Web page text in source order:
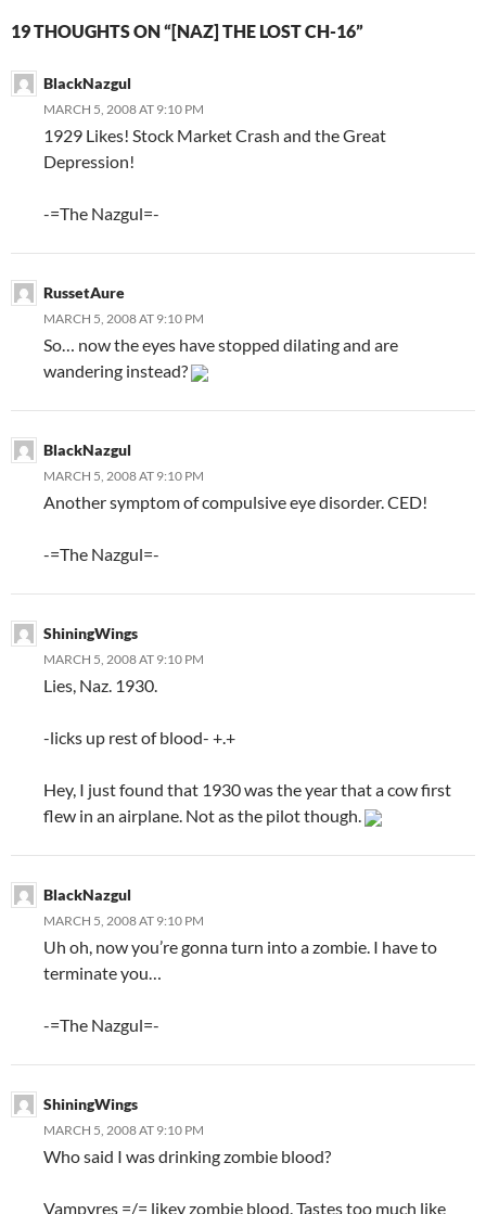
19 THOUGHTS ON “[NAZ] THE LOST CH-16”
BlackNazgul
MARCH 5, 2008 AT 9:10 PM
1929 Likes! Stock Market Crash and the Great
Depression!
-=The Nazgul=-
RussetAure
MARCH 5, 2008 AT 9:10 PM
So… now the eyes have stopped dilating and are
wandering instead?
BlackNazgul
MARCH 5, 2008 AT 9:10 PM
Another symptom of compulsive eye disorder. CED!
-=The Nazgul=-
ShiningWings
MARCH 5, 2008 AT 9:10 PM
Lies, Naz. 1930.
-licks up rest of blood- +.+
Hey, I just found that 1930 was the year that a cow first
flew in an airplane. Not as the pilot though.
BlackNazgul
MARCH 5, 2008 AT 9:10 PM
Uh oh, now you’re gonna turn into a zombie. I have to
terminate you…
-=The Nazgul=-
ShiningWings
MARCH 5, 2008 AT 9:10 PM
Who said I was drinking zombie blood?
Vampyres =/= likey zombie blood. Tastes too much like